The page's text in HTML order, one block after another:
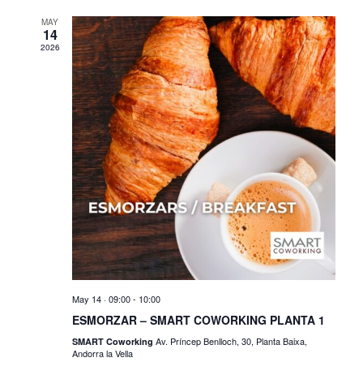
n
t
s
S
e
a
r
c
h
a
n
d
n
t
V
i
e
w
s
a
v
i
g
MAY
14
2026
May 14 · 09:00- 10:00
ESMORZAR – SMART COWORKING PLANTA 1
SMART Coworking Av. Príncep Benlloch, 30, Planta Baixa,
Andorra la Vella